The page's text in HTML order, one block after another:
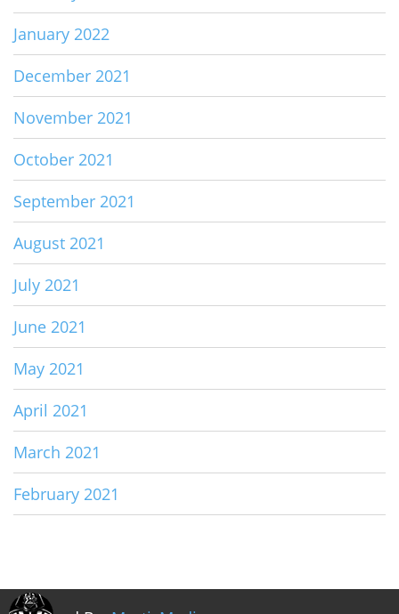
January 2022
December 2021
November 2021
October 2021
September 2021
August 2021
July 2021
June 2021
May 2021
April 2021
March 2021
February 2021